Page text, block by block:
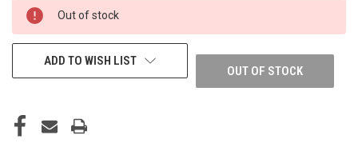
CURRENT
STOCK:
Out of stock
OUT OF STOCK
ADD TO WISH LIST